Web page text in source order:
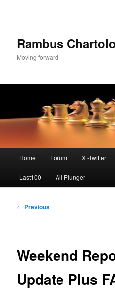
Rambus
Moving forward
Home Forum X -Twitter
Last100 All Plunger
Post
← Previous
Weekend
Update Plus